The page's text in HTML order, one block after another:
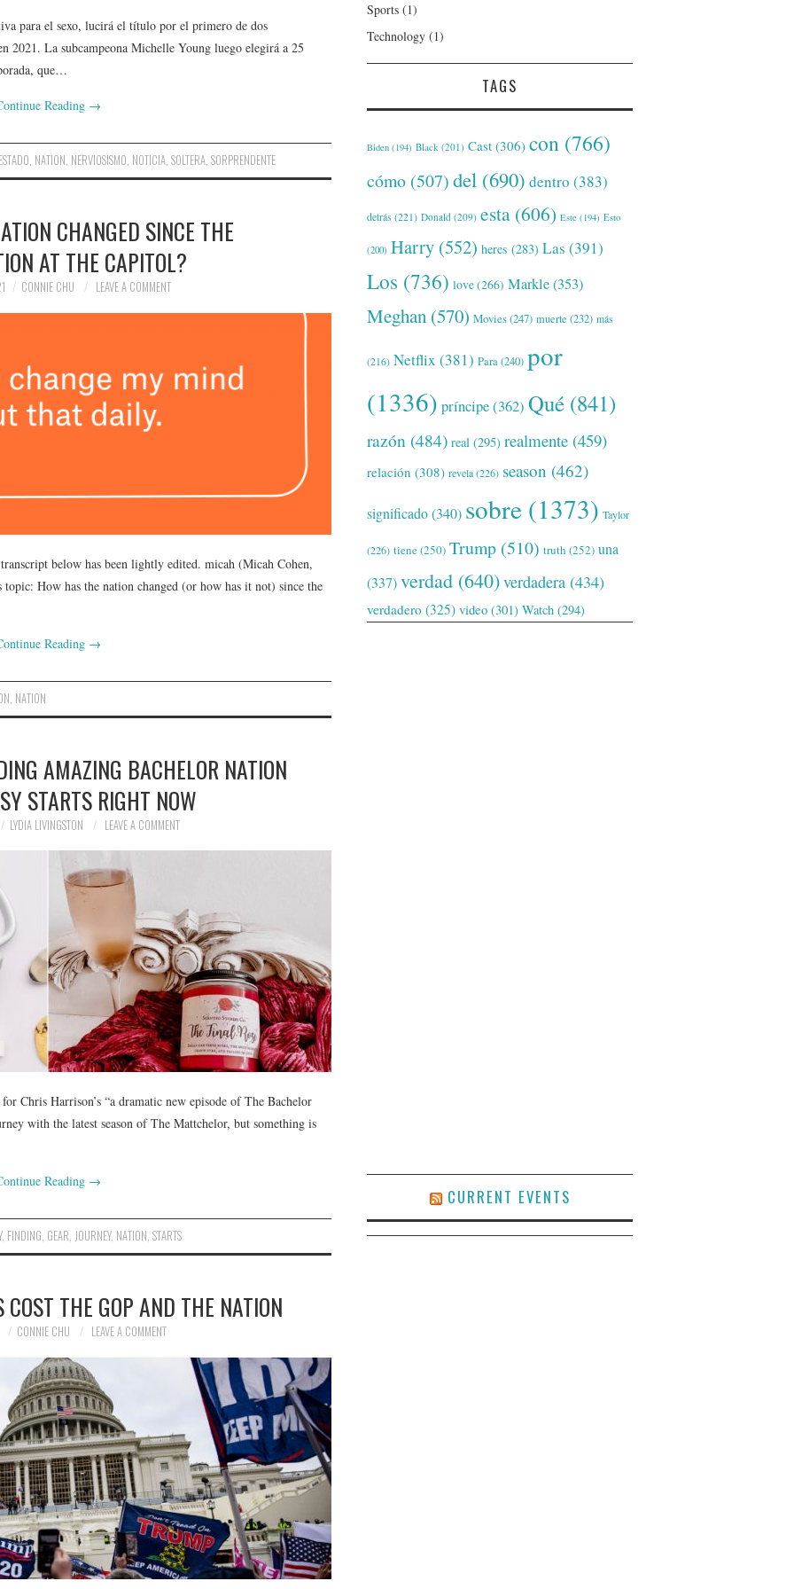
para el sexo, lucirá el título por el primero de dos
2021. La subcampeona Michelle Young luego elegirá a 25
que…
Reading →
, NATION, NERVIOSISMO, NOTICIA,SOLTERA,SORPRENDENTE
CHANGED SINCE THE
AT THE CAPITOL?
CONNIE CHU LEAVE A COMMENT
below has been lightly edited. micah (Micah Cohen,
How has the nation changed (or how has it not) since the
Reading →
NATION
AMAZING BACHELOR NATION
STARTS RIGHT NOW
LYDIA LIVINGSTON LEAVE A COMMENT
Chris Harrison’s “a dramatic new episode of The Bachelor
with the latest season of The Mattchelor, but something is
Reading →
, FINDING, GEAR, JOURNEY, NATION,STARTS
THE GOP AND THE NATION
CONNIE CHU LEAVE A COMMENT
Sports (1)
Technology (1)
TAGS
Biden (194) Black (201) Cast (306) con (766)
cómo (507)del (690) dentro (383)
detrás (221) Donald (209) esta (606) Este (194) Esto
(200) Harry (552) heres (283) Las (391)
Los (736) love(266) Markle(353)
Meghan (570) Movies(247) muerte (232) más
(216) Netflix (381) Para(240) por
(1336) príncipe(362) Qué (841)
razón (484) real (295) realmente (459)
relación (308) revela(226) season (462)
significado(340) sobre (1373) Taylor
(226) tiene(250) Trump (510) truth (252) una
(337)verdad (640)verdadera (434)
verdadero (325) video (301) Watch (294)
CURRENT EVENTS